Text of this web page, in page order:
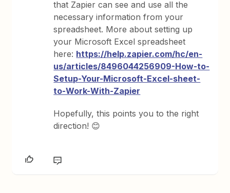
that Zapier can see and use all the
necessary information from your
spreadsheet. More about setting up
your Microsoft Excel spreadsheet
here: https://help.zapier.com/hc/en-
us/articles/8496044256909-How-to-
Setup-Your-Microsoft-Excel-sheet-
to-Work-With-Zapier
Hopefully, this points you to the right
direction! 😊